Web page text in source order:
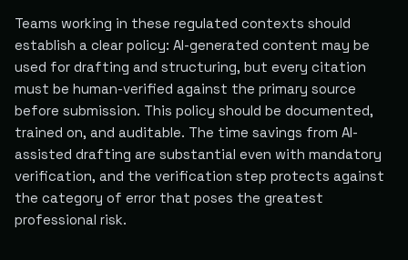
Teams working in these regulated contexts should
establish a clear policy: AI-generated content may be
used for drafting and structuring, but every citation
must be human-verified against the primary source
before submission. This policy should be documented,
trained on, and auditable. The time savings from AI-
assisted drafting are substantial even with mandatory
verification, and the verification step protects against
the category of error that poses the greatest
professional risk.